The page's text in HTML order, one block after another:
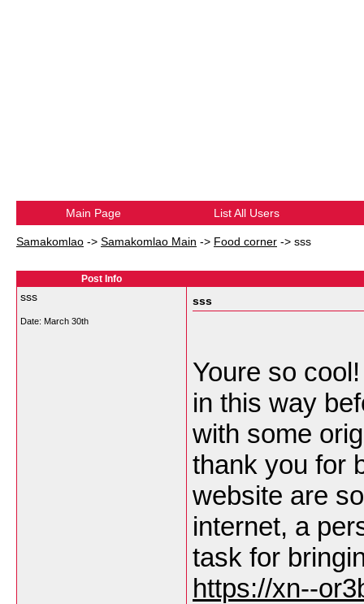
Main Page List All Users
Samakomlao -> Samakomlao Main -> Food corner -> sss
Post Info
sss
Date: March 30th
sss
Youre so
in this way
with some
thank you for
website are
internet, a
task for
https://xn--